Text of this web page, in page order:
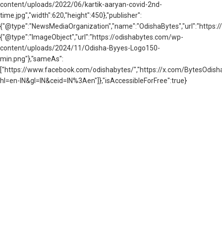
content/uploads/2022/06/kartik-aaryan-covid-2nd-
time.jpg","width":620,"height":450},"publisher":
{"@type":"ImageObject","url":"https://odishabytes.com/wp-
content/uploads/2024/11/Odisha-Byyes-Logo150-
min.png"},"sameAs":
["https://www.facebook.com/odishabytes/","https://x.com/
hl=en-IN&gl=IN&ceid=IN%3Aen"]},"isAccessibleForFree":true}